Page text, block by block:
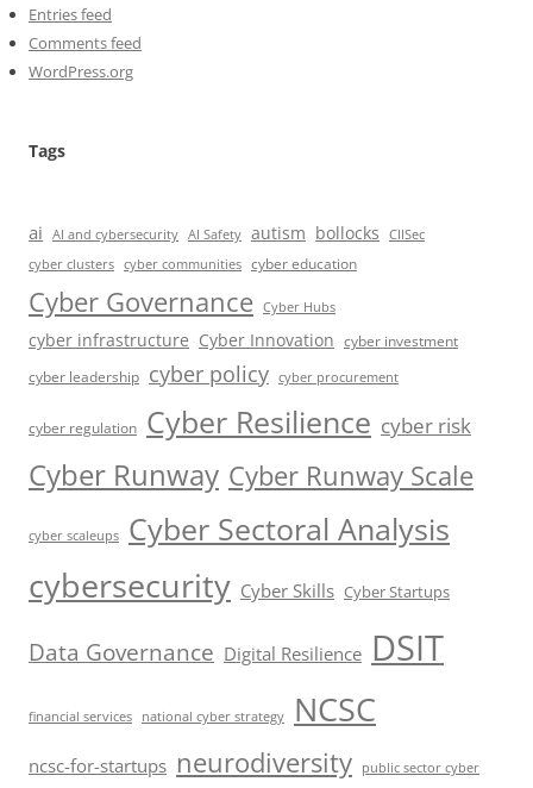
Entries feed
Comments feed
WordPress.org
Tags
ai AI and cybersecurity AI Safety autism bollocks
CIISec
cyber clusters cyber communities cyber education
Cyber Governance Cyber Hubs
cyber infrastructure Cyber Innovation cyber investment
cyber leadership cyber policy cyber procurement
cyber regulation Cyber Resilience cyber risk
Cyber Runway Cyber Runway Scale
cyber scaleups Cyber Sectoral Analysis
cybersecurity Cyber Skills Cyber Startups
Data Governance Digital Resilience DSIT
financial services national cyber strategy NCSC
ncsc-for-startups neurodiversity public sector cyber